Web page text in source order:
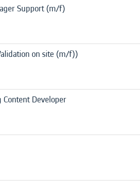
Support (m/f)
on site (m/f))
Developer